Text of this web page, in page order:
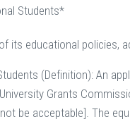
Students*
its educational policies,
(Definition): An
Grants
be acceptable]. The